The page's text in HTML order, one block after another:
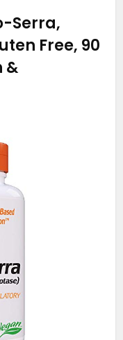
Serra,
Free, 90
&